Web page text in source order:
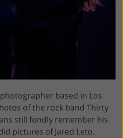
based in Los
of the rock band Thirty
still fondly remember his
pictures of Jared Leto.